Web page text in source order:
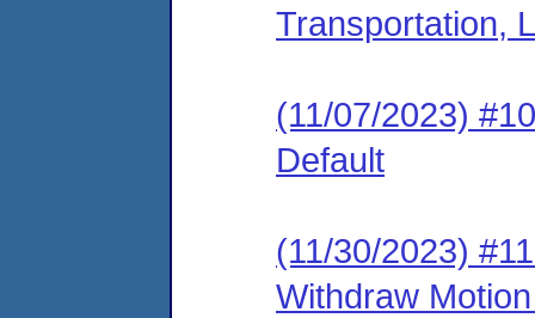
Transportation,
(11/07/2023)
Default
(11/30/2023)
Withdraw